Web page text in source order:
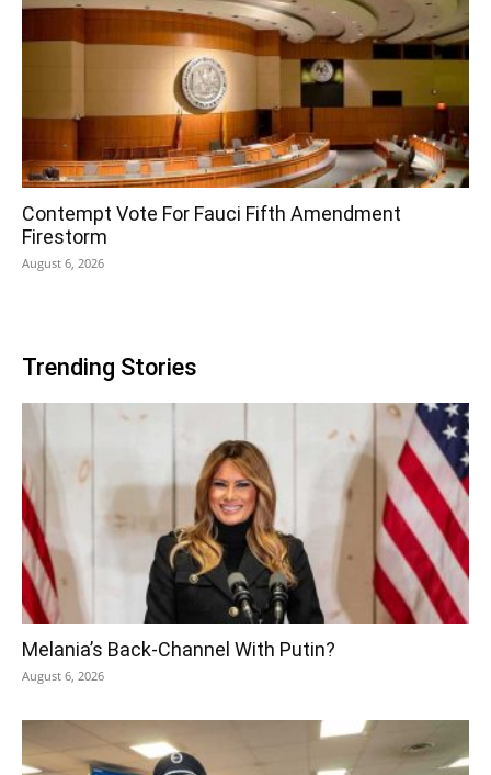
Contempt Vote For Fauci Fifth Amendment
Firestorm
August 6, 2026
Trending Stories
Melania’s Back-Channel With Putin?
August 6, 2026